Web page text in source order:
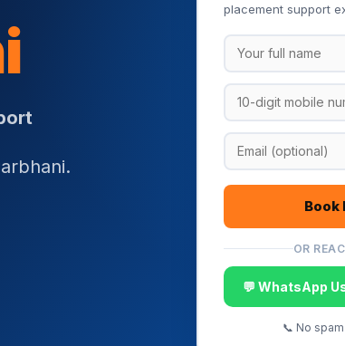
placement support
Book
OR
💬 WhatsApp
📞 No